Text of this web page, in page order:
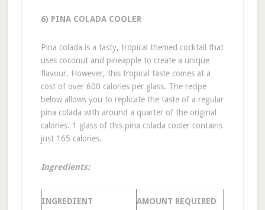
6) PINA COLADA COOLER
Pina colada is a tasty, tropical themed cocktail that
uses coconut and pineapple to create a unique
flavour. However, this tropical taste comes at a
cost of over 600 calories per glass. The recipe
below allows you to replicate the taste of a regular
pina colada with around a quarter of the original
calories. 1 glass of this pina colada cooler contains
just 165 calories.
Ingredients:
INGREDIENT AMOUNT REQUIRED